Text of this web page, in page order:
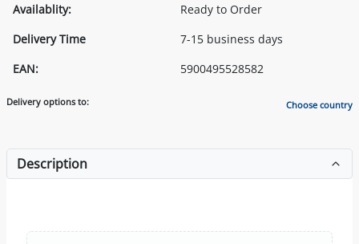
Availablity:
Ready to Order
Delivery Time
7-15 business days
EAN:
5900495528582
Delivery options to: Choose country
Description